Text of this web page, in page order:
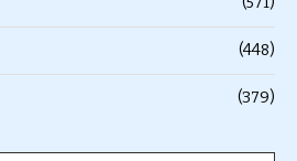
(448)
(379)